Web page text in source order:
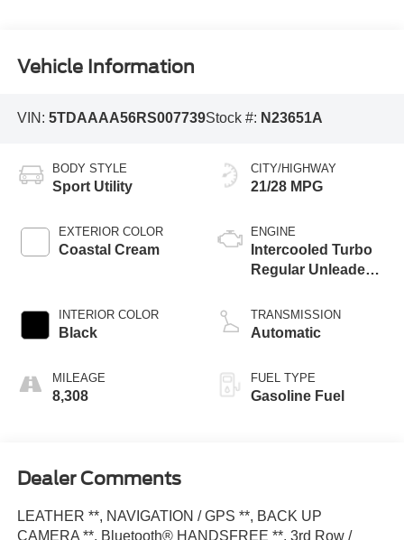
Vehicle Information
VIN: 5TDAAAA56RS007739Stock #: N23651A
BODY STYLE
Sport Utility
EXTERIOR COLOR
Coastal Cream
INTERIOR COLOR
Black
MILEAGE
8,308
CITY/HIGHWAY
21/28 MPG
ENGINE
Intercooled Turbo
Regular Unleaded I-
TRANSMISSION
Automatic
FUEL TYPE
Gasoline Fuel
Dealer Comments
LEATHER **, NAVIGATION / GPS **, BACK UP
CAMERA **, Bluetooth® HANDSFREE **, 3rd Row /